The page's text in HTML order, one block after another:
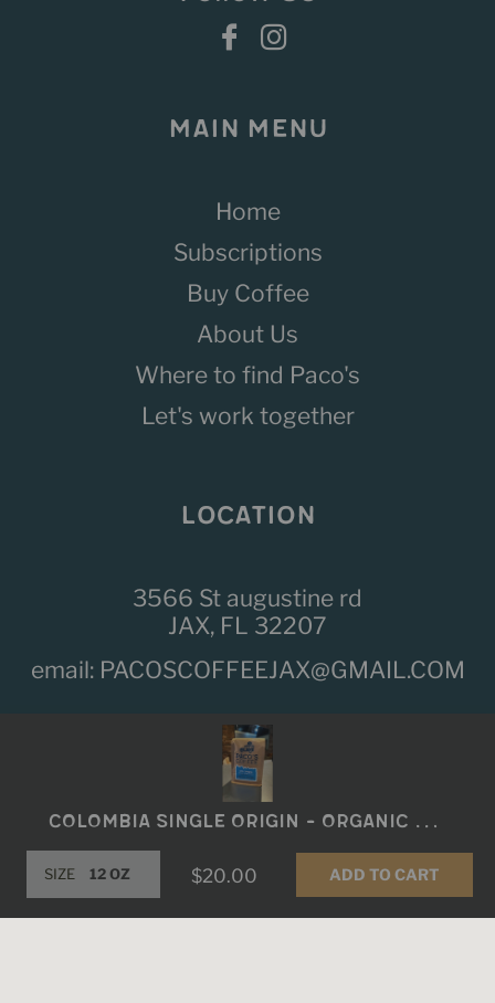
Colombia Single Origin - Organic Sierra Nevada
SIZE $20.00 ADD TO CART
MAIN MENU
Home
Subscriptions
Buy Coffee
About Us
Where to find Paco's
Let's work together
LOCATION
3566 St augustine rd
JAX, FL 32207
email: PACOSCOFFEEJAX@GMAIL.COM
Fb Ins
© 2026, Paco's Coffee. Powered by Shopify